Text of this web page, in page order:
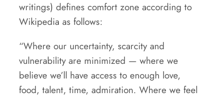
writings) defines comfort zone according to
Wikipedia as follows:
“Where our uncertainty, scarcity and
vulnerability are minimized — where we
believe we’ll have access to enough love,
food, talent, time, admiration. Where we feel